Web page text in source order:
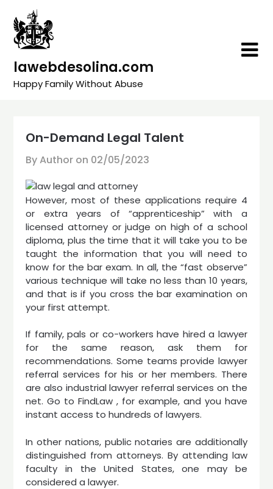
content
lawebdesolina.com
Happy Family Without Abuse
On-Demand Legal Talent
By Author on 02/05/2023
However, most of these applications require 4
or extra years of “apprenticeship” with a
licensed attorney or judge on high of a school
diploma, plus the time that it will take you to be
taught the information that you will need to
know for the bar exam. In all, the “fast observe”
various technique will take no less than 10 years,
and that is if you cross the bar examination on
your first attempt.
If family, pals or co-workers have hired a lawyer
for the same reason, ask them for
recommendations. Some teams provide lawyer
referral services for his or her members. There
are also industrial lawyer referral services on the
net. Go to FindLaw , for example, and you have
instant access to hundreds of lawyers.
In other nations, public notaries are additionally
distinguished from attorneys. By attending law
faculty in the United States, one may be
considered a lawyer.